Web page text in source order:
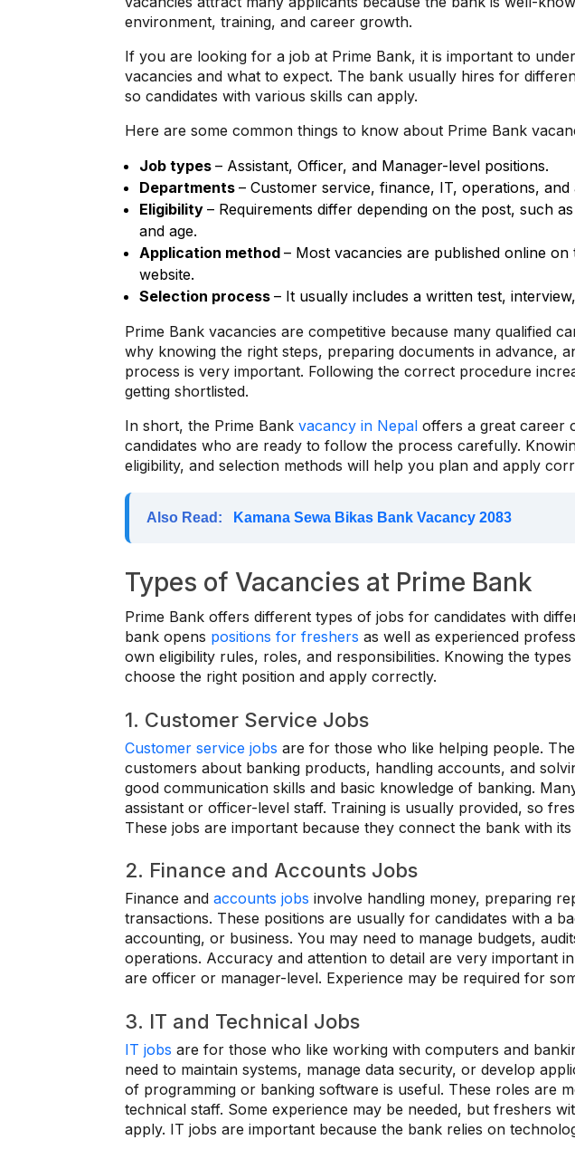
environment, training, and career growth.
If you are looking for a job at Prime Bank, it is important to
vacancies and what to expect. The bank usually hires for
so candidates with various skills can apply.
Here are some common things to know about Prime Bank
Job types – Assistant, Officer, and Manager-level positions.
Departments – Customer service, finance, IT, operations, and
Eligibility – Requirements differ depending on the post, such
and age.
Application method – Most vacancies are published online
website.
Selection process – It usually includes a written test,
Prime Bank vacancies are competitive because many qualified
why knowing the right steps, preparing documents in advance,
process is very important. Following the correct procedure
getting shortlisted.
In short, the Prime Bank vacancy in Nepal offers a great career
candidates who are ready to follow the process carefully.
eligibility, and selection methods will help you plan and apply
Also Read: Kamana Sewa Bikas Bank Vacancy 2083
Types of Vacancies at Prime Bank
Prime Bank offers different types of jobs for candidates with
bank opens positions for freshers as well as experienced
own eligibility rules, roles, and responsibilities. Knowing the
choose the right position and apply correctly.
1. Customer Service Jobs
Customer service jobs are for those who like helping people.
customers about banking products, handling accounts, and
good communication skills and basic knowledge of banking.
assistant or officer-level staff. Training is usually provided, so
These jobs are important because they connect the bank with
2. Finance and Accounts Jobs
Finance and accounts jobs involve handling money, preparing
transactions. These positions are usually for candidates with a
accounting, or business. You may need to manage budgets,
operations. Accuracy and attention to detail are very important
are officer or manager-level. Experience may be required for
3. IT and Technical Jobs
IT jobs are for those who like working with computers and
need to maintain systems, manage data security, or develop
of programming or banking software is useful. These roles are
technical staff. Some experience may be needed, but freshers
apply. IT jobs are important because the bank relies on